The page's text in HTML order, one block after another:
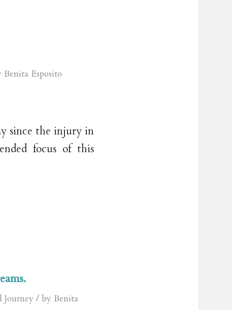
Benita Esposito
since the injury in
focus of this
Journey / by Benita